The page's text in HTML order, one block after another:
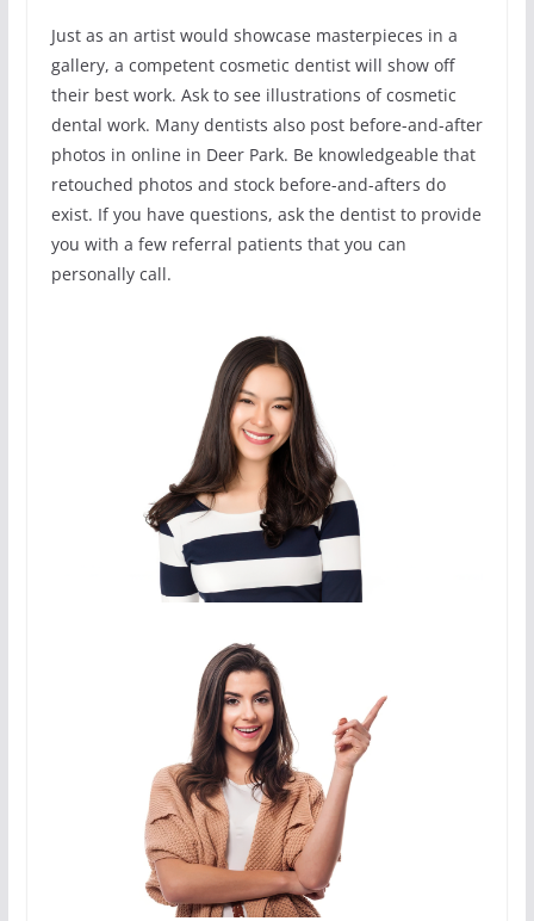
Just as an artist would showcase masterpieces in a
gallery, a competent cosmetic dentist will show off
their best work. Ask to see illustrations of cosmetic
dental work. Many dentists also post before-and-after
photos in online in Deer Park. Be knowledgeable that
retouched photos and stock before-and-afters do
exist. If you have questions, ask the dentist to provide
you with a few referral patients that you can
personally call.